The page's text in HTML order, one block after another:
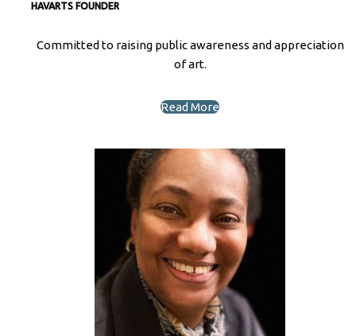
HAVARTS FOUNDER
Committed to raising public awareness and appreciation
of art.
Read More